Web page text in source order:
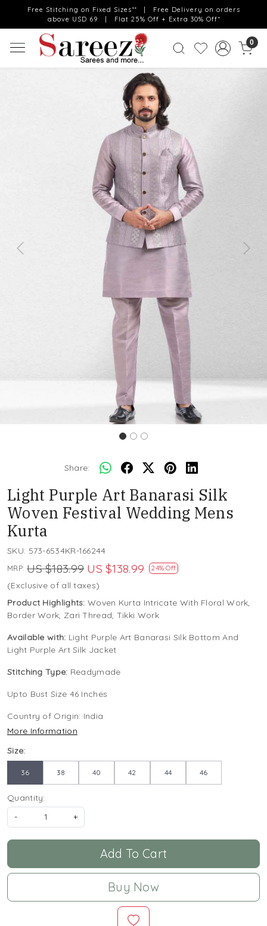
Free Stitching on Fixed Sizes** | Free Delivery on orders
above USD 69 | Flat 25% Off + Extra 30% Off*
0
Previous Next
Share:
Light Purple Art Banarasi Silk
Woven Festival Wedding Mens
Kurta
SKU: 573-6534KR-166244
MRP: US $183.99 US $138.99 24% Off
(Exclusive of all taxes)
Product Highlights: Woven Kurta Intricate With Floral Work,
Border Work, Zari Thread, Tikki Work
Available with: Light Purple Art Banarasi Silk Bottom And
Light Purple Art Silk Jacket
Stitching Type: Readymade
Upto Bust Size 46 Inches
Country of Origin: India
More Information
Size:
36 38 40 42 44 46
Quantity:
-
+
Add To Cart
Buy Now